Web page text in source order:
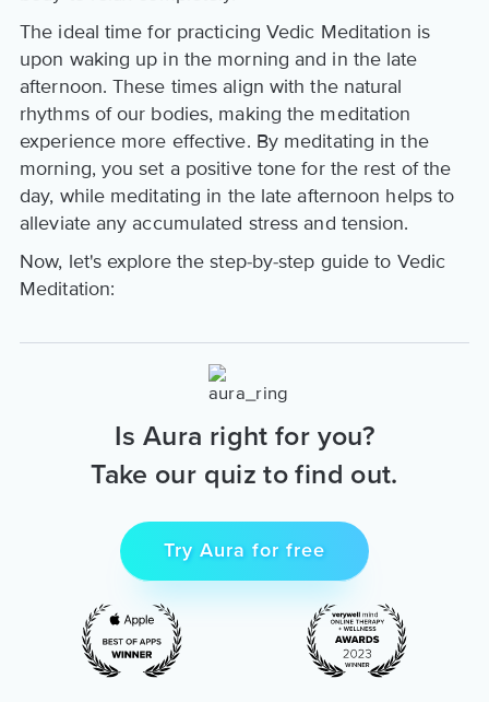
The ideal time for practicing Vedic Meditation is
upon waking up in the morning and in the late
afternoon. These times align with the natural
rhythms of our bodies, making the meditation
experience more effective. By meditating in the
morning, you set a positive tone for the rest of the
day, while meditating in the late afternoon helps to
alleviate any accumulated stress and tension.
Now, let's explore the step-by-step guide to Vedic
Meditation:
Is Aura right for you?
Take our quiz to find out.
Try Aura for free